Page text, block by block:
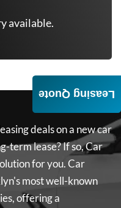
available.
deals on a new car
term lease? If so,Car
for you.Car
most well-known
offering a
Leasing Quote